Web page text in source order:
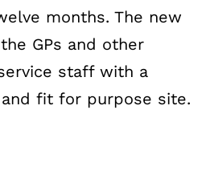
months. The new
GPs and other
staff with a
fit for purpose site.